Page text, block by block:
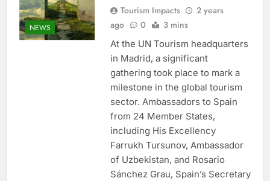
NEWS
Tourism Impacts
2 years
ago
0 3 mins
At the UN Tourism headquarters
in Madrid, a significant
gathering took place to mark a
milestone in the global tourism
sector. Ambassadors to Spain
from 24 Member States,
including His Excellency
Farrukh Tursunov, Ambassador
of Uzbekistan, and Rosario
Sánchez Grau, Spain’s Secretary